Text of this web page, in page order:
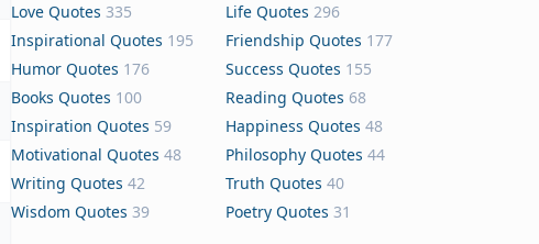
Love Quotes 335 Life Quotes 296
Inspirational Quotes 195 Friendship Quotes 177
Humor Quotes 176 Success Quotes 155
Books Quotes 100 Reading Quotes 68
Inspiration Quotes 59 Happiness Quotes 48
Motivational Quotes 48 Philosophy Quotes 44
Writing Quotes 42 Truth Quotes 40
Wisdom Quotes 39 Poetry Quotes 31